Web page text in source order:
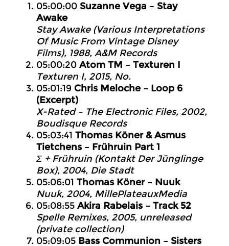
05:00:00 Suzanne Vega – Stay
Awake
Stay Awake (Various Interpretations
Of Music From Vintage Disney
Films), 1988, A&M Records
05:00:20 Atom TM – Texturen I
Texturen I, 2015, No.
05:01:19 Chris Meloche – Loop 6
(Excerpt)
X-Rated – The Electronic Files, 2002,
Boudisque Records
05:03:41 Thomas Köner & Asmus
Tietchens – Frühruin Part 1
Σ + Frühruin (Kontakt Der Jünglinge
Box), 2004, Die Stadt
05:06:01 Thomas Köner – Nuuk
Nuuk, 2004, MillePlateauxMedia
05:08:55 Akira Rabelais – Track 52
Spelle Remixes, 2005, unreleased
(private collection)
05:09:05 Bass Communion – Sisters